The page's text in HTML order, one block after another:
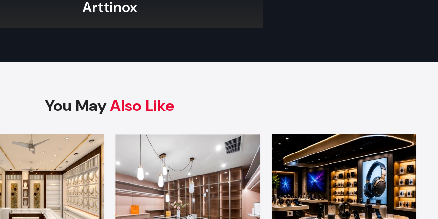
With professional services, you are not just securing a beautiful store
Branding & Signage: Full External And Internal
and furniture using highly durable materials.
Warranty:
We provide a complete warranty of maintenance support
for the long term.
Features:We expertly apply strategic lighting design and
soundproofing solutions for enhancing the customer experience in
your new retail space.
Take The Next Step: Partner With Defos Design
Arttinox
You MayAlso Like